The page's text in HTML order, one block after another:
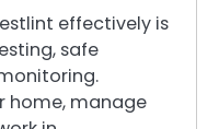
effectively is
safe
home, manage